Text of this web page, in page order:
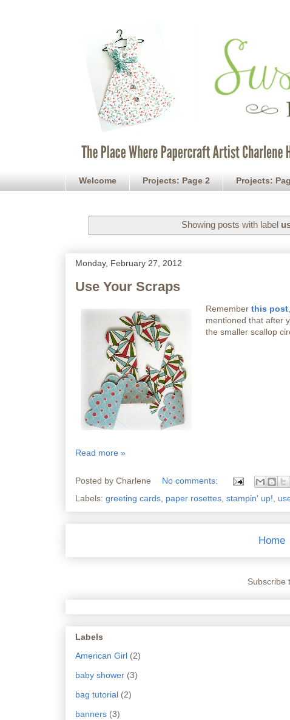
Welcome Projects: Page 2 Projects:
Showing posts with label
Monday, February 27, 2012
Use Your Scraps
Remember this post
mentioned that after
the smaller scallop
Read more »
Posted by Charlene
No comments:
Labels: greeting cards paper rosettes stampin' up!
Home
Subscribe
Labels
American Girl (2)
baby shower (3)
bag tutorial (2)
banners (3)